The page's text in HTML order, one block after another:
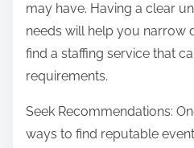
may have. Having a clear
needs will help you narrow
find a staffing service that
requirements.
Seek Recommendations:
ways to find reputable